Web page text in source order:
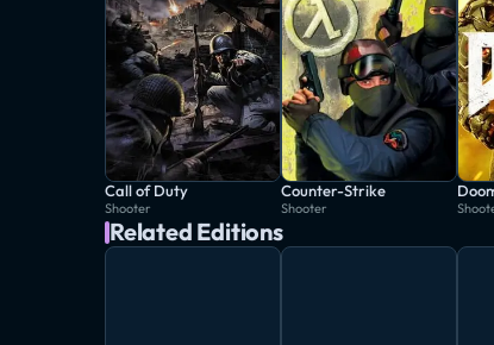
Call of Duty
Shooter
Counter-Strike
Shooter
Related Editions